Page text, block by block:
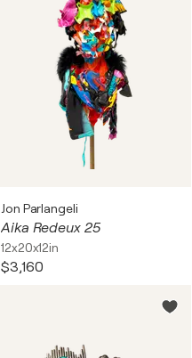
Jon Parlangeli
Aika Redeux 25
12x20x12in
$3,160